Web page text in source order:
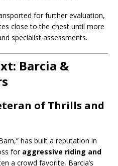
for further evaluation,
close to the chest until more
specialist assessments.
Barcia &
of Thrills and
has built a reputation in
for aggressive riding and
a crowd favorite, Barcia’s